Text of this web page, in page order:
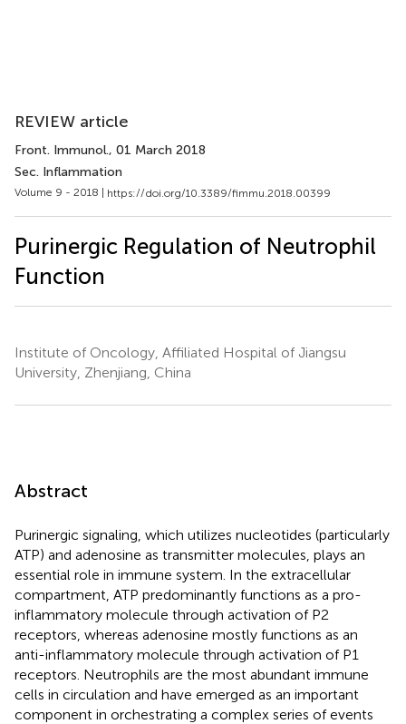
REVIEW article
Front. Immunol., 01 March 2018
Sec. Inflammation
Volume 9 - 2018 | https://doi.org/10.3389/fimmu.2018.00399
Purinergic Regulation of Neutrophil
Function
Institute of Oncology, Affiliated Hospital of Jiangsu
University, Zhenjiang, China
Abstract
Purinergic signaling, which utilizes nucleotides (particularly
ATP) and adenosine as transmitter molecules, plays an
essential role in immune system. In the extracellular
compartment, ATP predominantly functions as a pro-
inflammatory molecule through activation of P2
receptors, whereas adenosine mostly functions as an
anti-inflammatory molecule through activation of P1
receptors. Neutrophils are the most abundant immune
cells in circulation and have emerged as an important
component in orchestrating a complex series of events